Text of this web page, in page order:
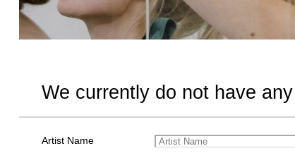
We currently do not have
Artist Name